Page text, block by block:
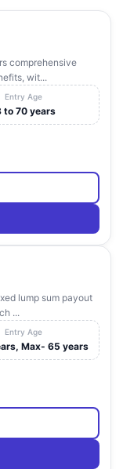
comprehensive
wit...
Entry Age
to 70 years
lump sum payout
...
Entry Age
Max- 65 years